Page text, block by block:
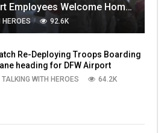
Atlanta Airport Employees Welcome Home Troops Part 1
HEROES 92.6K
Re-Deploying Troops Boarding
heading for DFW Airport
TALKING WITH HEROES 64.2K